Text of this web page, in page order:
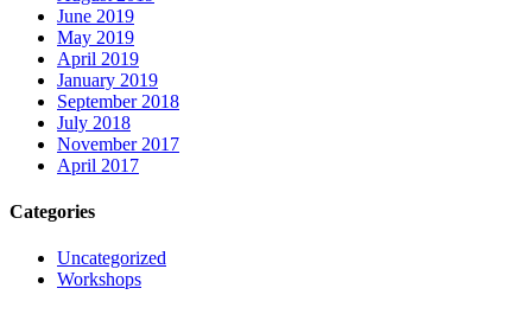
June 2019
May 2019
April 2019
January 2019
September 2018
July 2018
November 2017
April 2017
Categories
Uncategorized
Workshops